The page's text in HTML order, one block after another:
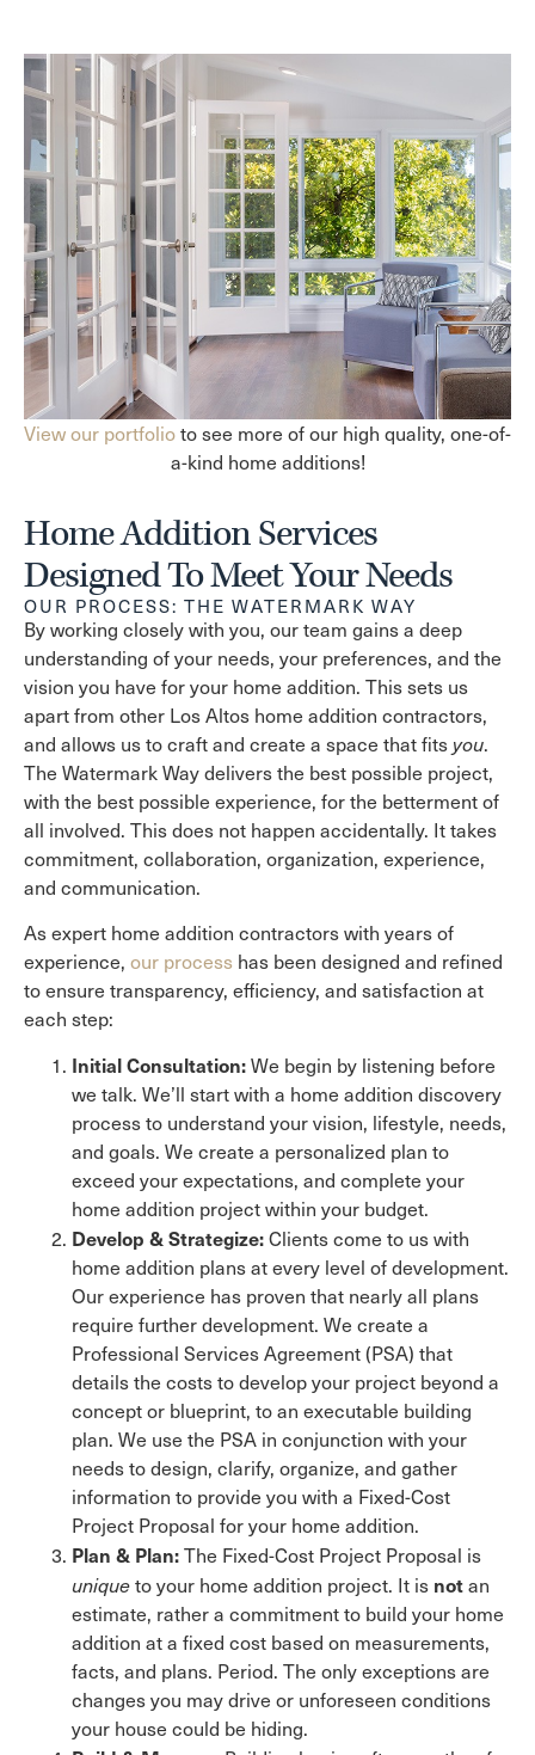
View our portfolioto see more of our high quality, one-of-
a-kind home additions!
Home Addition Services
Designed To Meet Your Needs
OUR PROCESS: THE WATERMARK WAY
By working closely with you, our team gains a deep
understanding of your needs, your preferences, and the
vision you have for your home addition. This sets us
apart from other Los Altos home addition contractors,
and allows us to craft and create a space that fits you.
The Watermark Way delivers the best possible project,
with the best possible experience, for the betterment of
all involved. This does not happen accidentally. It takes
commitment, collaboration, organization, experience,
and communication.
As expert home addition contractors with years of
experience, our process has been designed and refined
to ensure transparency, efficiency, and satisfaction at
each step:
Initial Consultation:We begin by listening before
we talk. We’ll start with a home addition discovery
process to understand your vision, lifestyle, needs,
and goals. We create a personalized plan to
exceed your expectations, and complete your
home addition project within your budget.
Develop & Strategize:Clients come to us with
home addition plans at every level of development.
Our experience has proven that nearly all plans
require further development. We create a
Professional Services Agreement (PSA) that
details the costs to develop your project beyond a
concept or blueprint, to an executable building
plan. We use the PSA in conjunction with your
needs to design, clarify, organize, and gather
information to provide you with a Fixed-Cost
Project Proposal for your home addition.
Plan & Plan:The Fixed-Cost Project Proposal is
uniqueto your home addition project. It is notan
estimate, rather a commitment to build your home
addition at a fixed cost based on measurements,
facts, and plans. Period. The only exceptions are
changes you may drive or unforeseen conditions
your house could be hiding.